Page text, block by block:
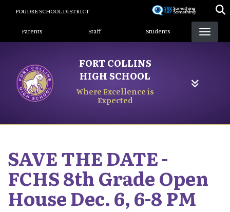
content
POUDRE SCHOOL DISTRICT
Landing Page Menu
Parents Staff Students
FORT COLLINS
HIGH SCHOOL
Where Excellence is
Expected
SAVE THE DATE -
FCHS 8th Grade Open
House Dec. 6, 6-8 PM